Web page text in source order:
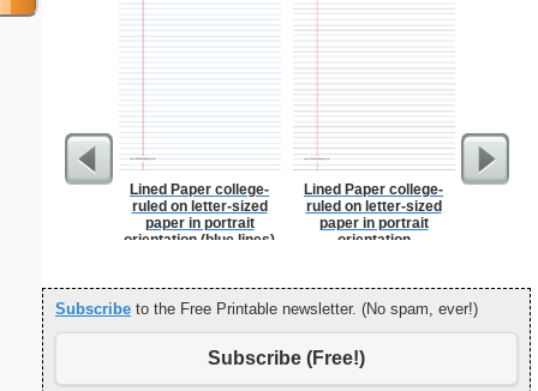
Lined Paper college-
ruled on letter-sized
paper in portrait
orientation (blue lines)
Lined Paper college-
ruled on letter-sized
paper in portrait
orientation
USA
Subscribe to the Free Printable newsletter. (No spam, ever!)
Subscribe (Free!)